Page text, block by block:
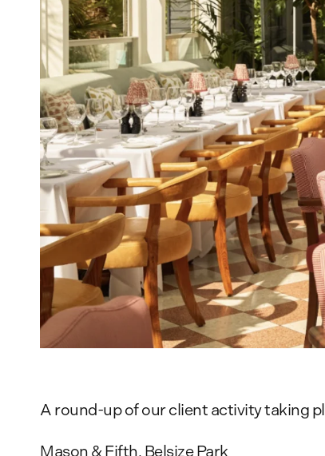
A round-up of our client activity taking
Mason & Fifth, Belsize Park